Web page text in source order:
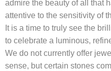
admire the beauty of all that
attentive to the sensitivity of
It is a time to truly see the
to celebrate a luminous,
We do not currently offer
sense, but certain stones